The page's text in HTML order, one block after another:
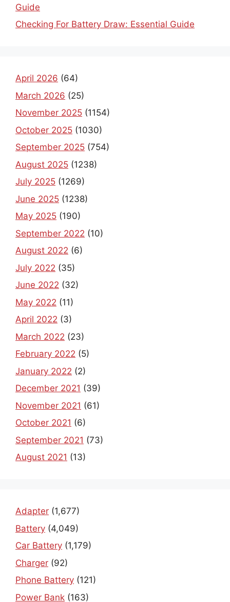
Guide
Checking For Battery Draw: Essential Guide
April 2026 (64)
March 2026 (25)
November 2025 (1154)
October 2025 (1030)
September 2025 (754)
August 2025 (1238)
July 2025 (1269)
June 2025 (1238)
May 2025 (190)
September 2022 (10)
August 2022 (6)
July 2022 (35)
June 2022 (32)
May 2022 (11)
April 2022 (3)
March 2022 (23)
February 2022 (5)
January 2022 (2)
December 2021 (39)
November 2021 (61)
October 2021 (6)
September 2021 (73)
August 2021 (13)
Adapter (1,677)
Battery (4,049)
Car Battery (1,179)
Charger (92)
Phone Battery (121)
Power Bank (163)